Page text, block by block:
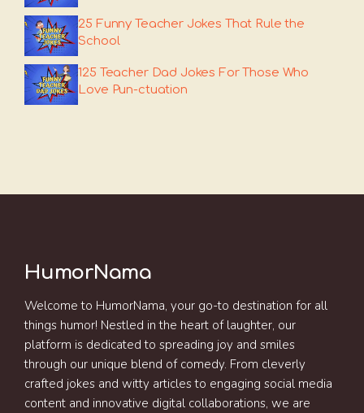
25 Funny Teacher Jokes That Rule the
School
125 Teacher Dad Jokes For Those Who
Love Pun-ctuation
HumorNama
Welcome to HumorNama, your go-to destination for all
things humor! Nestled in the heart of laughter, our
platform is dedicated to spreading joy and smiles
through our unique blend of comedy. From cleverly
crafted jokes and witty articles to engaging social media
content and innovative digital collaborations, we are